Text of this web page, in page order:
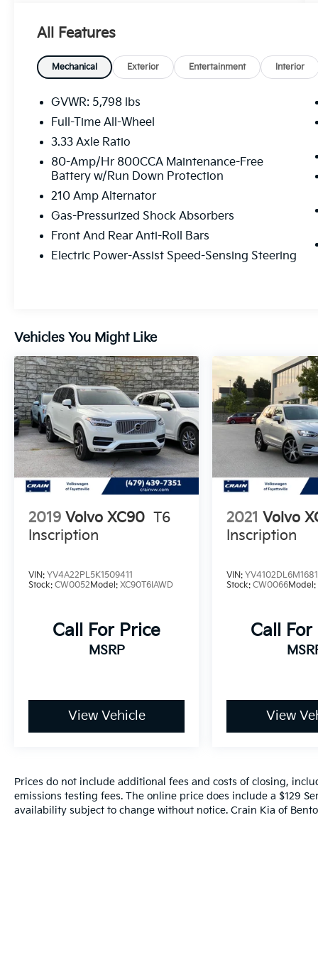
breakdown.
All Features
Mechanical Exterior Entertainment Interior
GVWR: 5,798 lbs
Full-Time All-Wheel
3.33 Axle Ratio
80-Amp/Hr 800CCA Maintenance-Free
Battery w/Run Down Protection
210 Amp Alternator
Gas-Pressurized Shock Absorbers
Front And Rear Anti-Roll Bars
Electric Power-Assist Speed-Sensing Steering
Vehicles You Might Like
2019 Volvo XC90 T6
Inscription
VIN: YV4A22PL5K1509411
Stock: CW0052Model: XC90T6IAWD
Call For Price
MSRP
View Vehicle
2021 Volvo
Inscription
VIN:
Stock:CW0066Model:
Call For
View
Prices do not include additional fees and costs of closing,
emissions testing fees. The online price does include a $129
availability subject to change without notice. Crain Kia of